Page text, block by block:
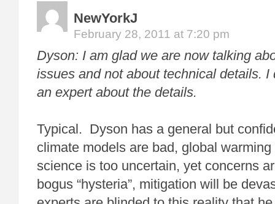
NewYorkJ
February 28, 2011 at 7:20 pm
Dyson: I am glad we are now talking
issues and not about technical details. I
an expert about the details.
Typical. Dyson has a general but
climate models are bad, global
science is too uncertain, yet concerns
bogus “hysteria”, mitigation will be